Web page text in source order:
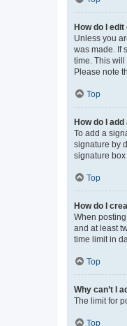
How do I
Unless you
was made. If
time. This
Please note
Top
How do I
To add a
signature by
signature box
Top
How do I
When
and at least
time limit in
Top
Why can’t I
The limit for
Top